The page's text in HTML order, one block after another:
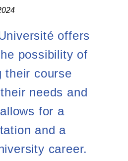
offers
possibility of
their course
needs and
for a
and a
career.